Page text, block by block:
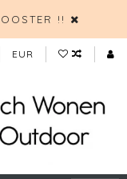
!!
EUR